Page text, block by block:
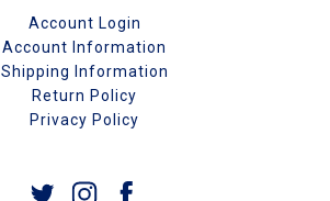
Account Login
Account Information
Shipping Information
Return Policy
Privacy Policy